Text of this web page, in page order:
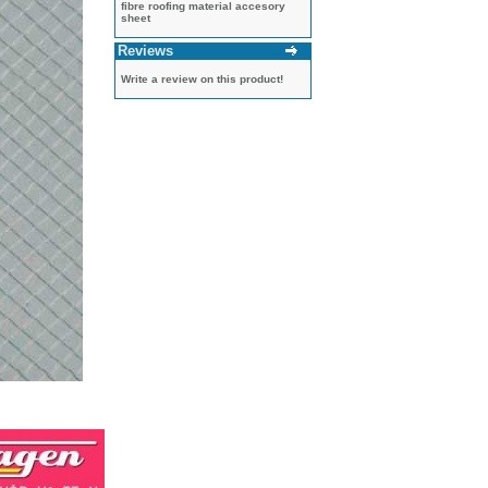
fibre roofing material accesory
sheet
Reviews
Write a review on this product!